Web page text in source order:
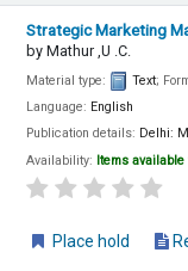
Strategic Marketing
byMathur ,U .C.
Material type: Text;
Language: English
Publication details: Delhi:
Availability: Items available
Place hold